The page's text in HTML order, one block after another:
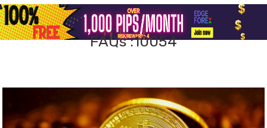
FAQs :10054